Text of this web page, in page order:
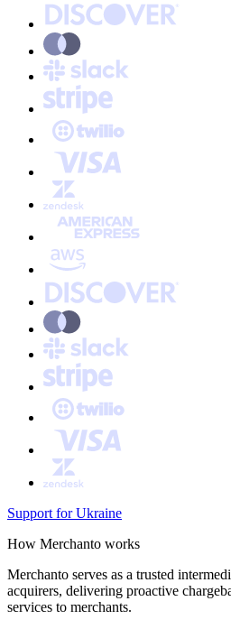
Support for Ukraine
How Merchanto works
Merchanto serves as a trusted
acquirers, delivering proactive
services to merchants.